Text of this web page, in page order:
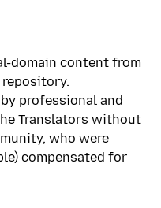
domain content from
repository.
professional and
Translators without
who were
compensated for